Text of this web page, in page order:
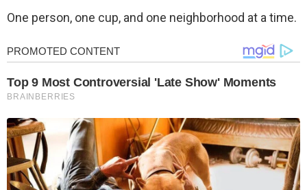
One person, one cup, and one neighborhood at a time.